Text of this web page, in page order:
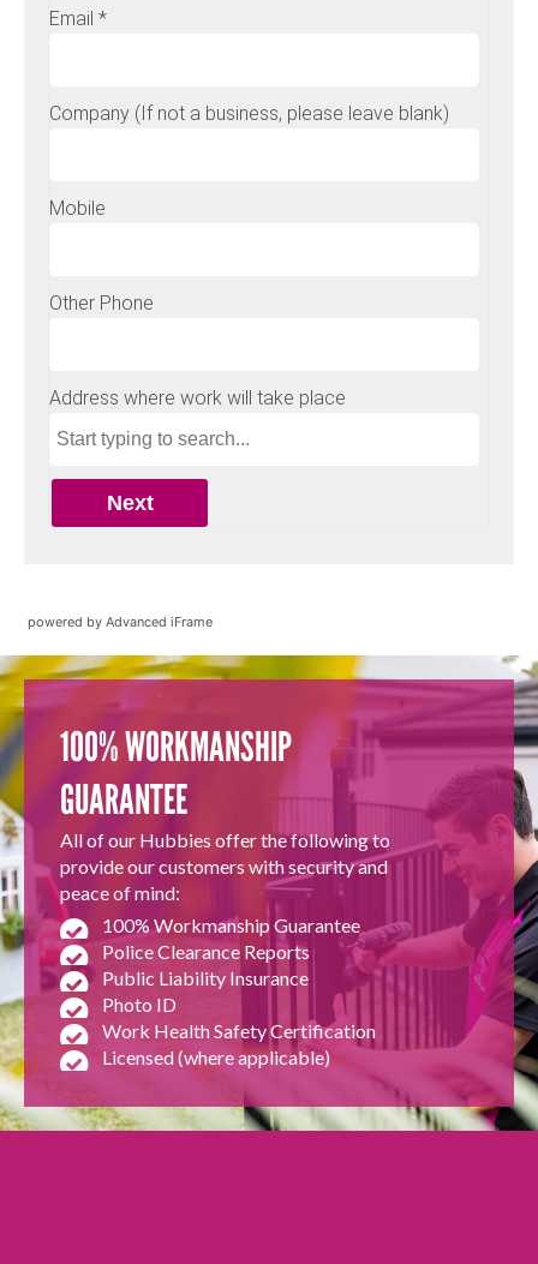
powered by Advanced iFrame
100% WORKMANSHIP
GUARANTEE
All of our Hubbies offer the following to
provide our customers with security and
peace of mind:
100% Workmanship Guarantee
Police Clearance Reports
Public Liability Insurance
Photo ID
Work Health Safety Certification
Licensed (where applicable)